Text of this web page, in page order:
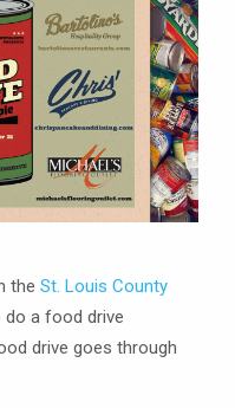
the St. Louis County
do a food drive
drive goes through